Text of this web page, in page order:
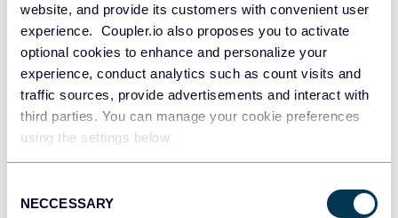
website, and provide its customers with convenient user
experience. Coupler.io also proposes you to activate
optional cookies to enhance and personalize your
experience, conduct analytics such as count visits and
traffic sources, provide advertisements and interact with
third parties. You can manage your cookie preferences
using the settings below.
Selection
NECCESSARY
JSON
Tableau
Dashboards